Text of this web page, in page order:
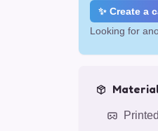
✨ Create a
Looking for